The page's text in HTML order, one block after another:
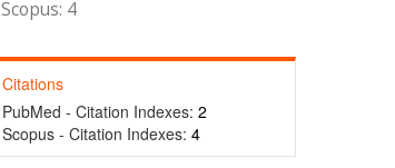
Scopus: 4
Citations
PubMed - Citation Indexes: 2
Scopus - Citation Indexes: 4